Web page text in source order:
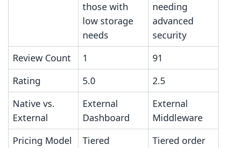
those with
low storage
needs
needing
advanced
security
Review Count
1
91
Rating
5.0
2.5
Native vs.
External
External
Dashboard
External
Middleware
Pricing Model
Tiered
Tiered order